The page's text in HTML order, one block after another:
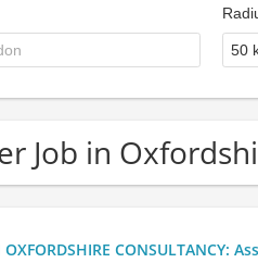
50
Job in
OXFORDSHIRE CONSULTANCY: